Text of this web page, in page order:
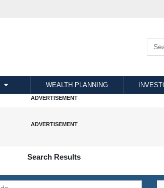
WEALTH PLANNING
Search Results